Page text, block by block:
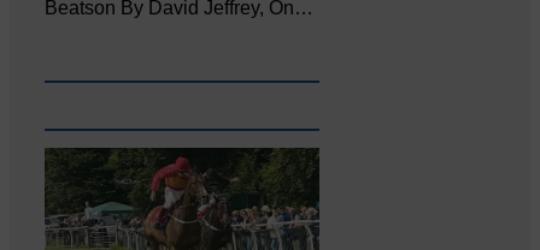
Beatson By David Jeffrey, On…